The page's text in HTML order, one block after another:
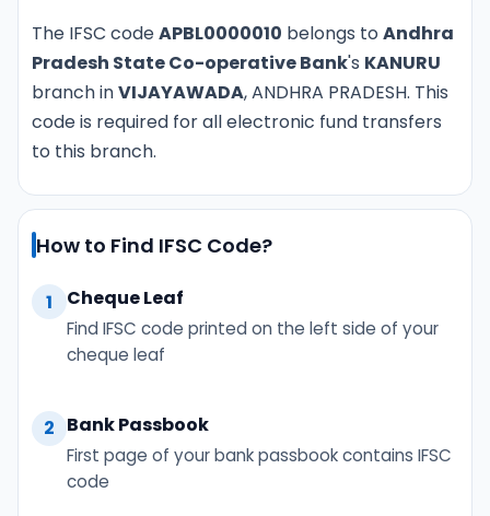
The IFSC codeAPBL0000010 belongs to Andhra
Pradesh State Co-operative Bank's KANURU
branch inVIJAYAWADA, ANDHRA PRADESH. This
code is required for all electronic fund transfers
to this branch.
How to Find IFSC Code?
1 Cheque Leaf
Find IFSC code printed on the left side of your
cheque leaf
2 Bank Passbook
First page of your bank passbook contains IFSC
code